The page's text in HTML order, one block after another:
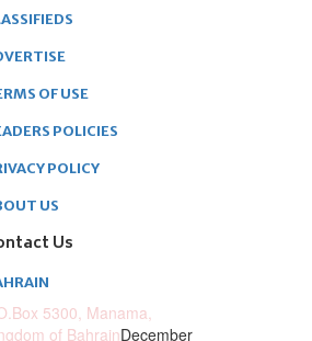
OF USE
POLICIES
POLICY
US
Us
5300, Manama,
of BahrainDecember